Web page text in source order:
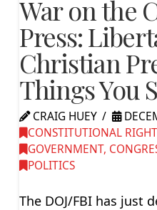
War on the
Press:
Christian
Things You
CRAIG HUEY
CONSTITUTIONAL
GOVERNMENT,
POLITICS
The DOJ/FBI has just